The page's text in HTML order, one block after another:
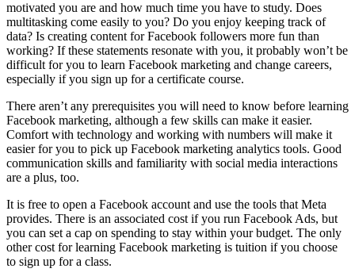
motivated you are and how much time you have to study. Does
multitasking come easily to you? Do you enjoy keeping track of
data? Is creating content for Facebook followers more fun than
working? If these statements resonate with you, it probably won’t be
difficult for you to learn Facebook marketing and change careers,
especially if you sign up for a certificate course.
There aren’t any prerequisites you will need to know before learning
Facebook marketing, although a few skills can make it easier.
Comfort with technology and working with numbers will make it
easier for you to pick up Facebook marketing analytics tools. Good
communication skills and familiarity with social media interactions
are a plus, too.
It is free to open a Facebook account and use the tools that Meta
provides. There is an associated cost if you run Facebook Ads, but
you can set a cap on spending to stay within your budget. The only
other cost for learning Facebook marketing is tuition if you choose
to sign up for a class.